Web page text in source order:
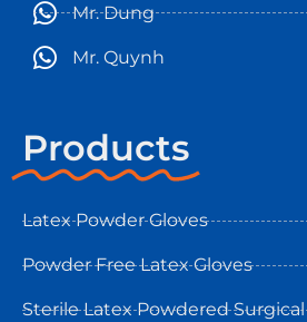
Mr. Dung
Mr. Quynh
Products
Latex Powder Gloves
Powder Free Latex Gloves
Sterile Latex Powdered Surgical